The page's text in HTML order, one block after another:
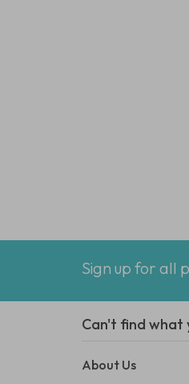
Sign up for all
Can't find what
About Us